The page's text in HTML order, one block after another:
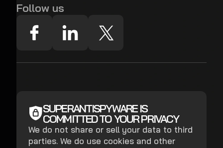
Follow us
SUPERANTISPYWARE IS
COMMITTED TO YOUR PRIVACY
We do not share or sell your data to third
parties. We do use cookies and other